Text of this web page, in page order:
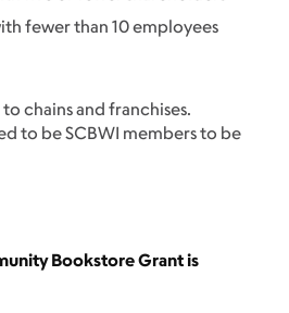
fewer than 10 employees
chains and franchises.
to be SCBWI members to be
Bookstore Grant is